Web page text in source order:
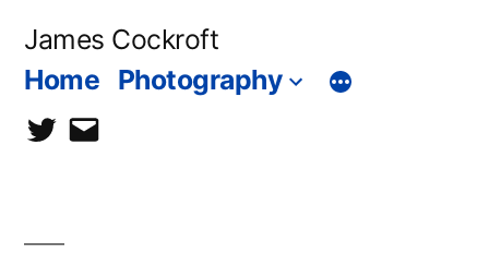
James Cockroft
Home Photography
twittercontact